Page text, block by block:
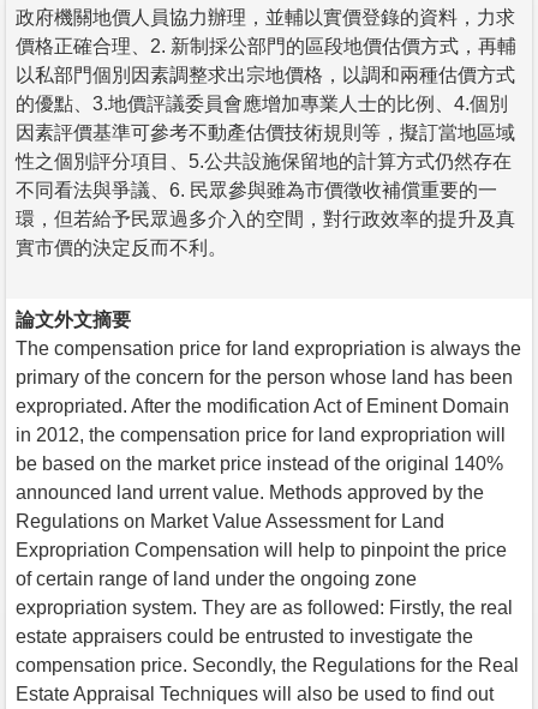
政府機關地價人員協力辦理，並輔以實價登錄的資料，力求
價格正確合理、2. 新制採公部門的區段地價估價方式，再輔
以私部門個別因素調整求出宗地價格，以調和兩種估價方式
的優點、3.地價評議委員會應增加專業人士的比例、4.個別
因素評價基準可參考不動產估價技術規則等，擬訂當地區域
性之個別評分項目、5.公共設施保留地的計算方式仍然存在
不同看法與爭議、6. 民眾參與雖為市價徵收補償重要的一
環，但若給予民眾過多介入的空間，對行政效率的提升及真
實市價的決定反而不利。
論文外文摘要
The compensation price for land expropriation is always the
primary of the concern for the person whose land has been
expropriated. After the modification Act of Eminent Domain
in 2012, the compensation price for land expropriation will
be based on the market price instead of the original 140%
announced land urrent value. Methods approved by the
Regulations on Market Value Assessment for Land
Expropriation Compensation will help to pinpoint the price
of certain range of land under the ongoing zone
expropriation system. They are as followed: Firstly, the real
estate appraisers could be entrusted to investigate the
compensation price. Secondly, the Regulations for the Real
Estate Appraisal Techniques will also be used to find out